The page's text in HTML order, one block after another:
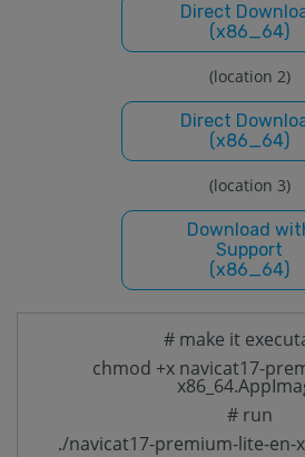
Direct
(x86_64)
(location 2)
Direct
(x86_64)
(location 3)
Download
Support
(x86_64)
# make it
chmod +x navicat17-
# run
./navicat17-premium-lite-en-